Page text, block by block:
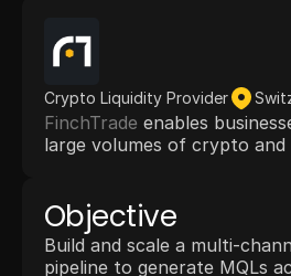
Crypto Liquidity Provider
FinchTrade enables
large volumes of crypto
Objective
Build and scale a multi-
pipeline to generate MQLs